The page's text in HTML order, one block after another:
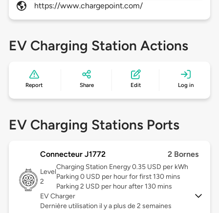
https://www.chargepoint.com/
EV Charging Station Actions
Report Share Edit Log in
EV Charging Stations Ports
Connecteur J1772 2 Bornes
Level
2
Charging Station Energy 0.35 USD per kWh
Parking 0 USD per hour for first 130 mins
Parking 2 USD per hour after 130 mins
EV Charger
Dernière utilisation il y a plus de 2 semaines